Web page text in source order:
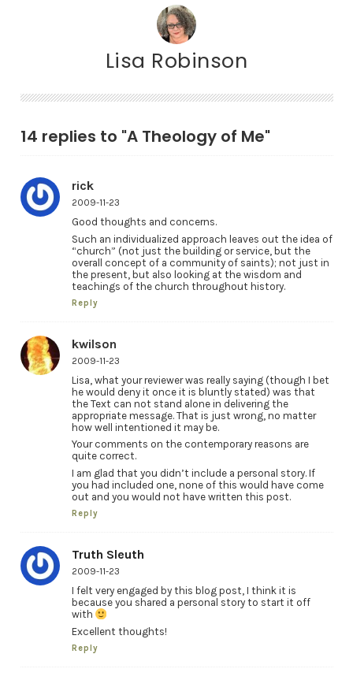
Lisa Robinson
14 replies to "A Theology of Me"
rick
2009-11-23
Good thoughts and concerns.
Such an individualized approach leaves out the idea of
“church” (not just the building or service, but the
overall concept of a community of saints); not just in
the present, but also looking at the wisdom and
teachings of the church throughout history.
Reply
kwilson
2009-11-23
Lisa, what your reviewer was really saying (though I bet
he would deny it once it is bluntly stated) was that
the Text can not stand alone in delivering the
appropriate message. That is just wrong, no matter
how well intentioned it may be.
Your comments on the contemporary reasons are
quite correct.
I am glad that you didn’t include a personal story. If
you had included one, none of this would have come
out and you would not have written this post.
Reply
Truth Sleuth
2009-11-23
I felt very engaged by this blog post, I think it is
because you shared a personal story to start it off
with
Excellent thoughts!
Reply